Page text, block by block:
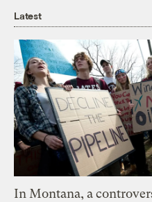
Latest
In Montana, a